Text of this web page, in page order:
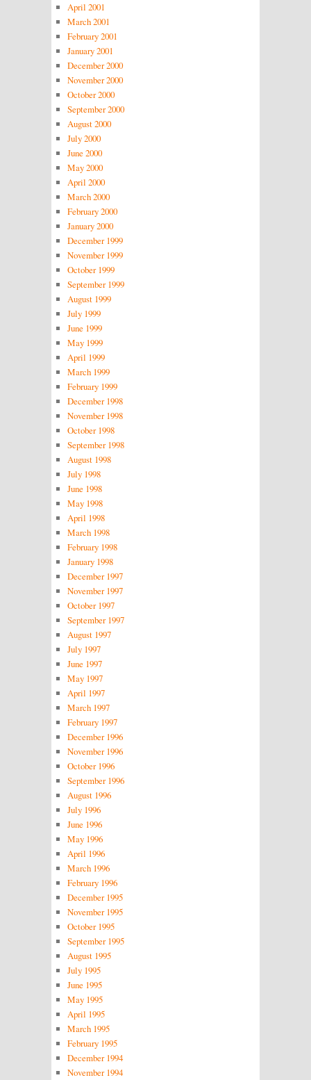
April 2001
March 2001
February 2001
January 2001
December 2000
November 2000
October 2000
September 2000
August 2000
July 2000
June 2000
May 2000
April 2000
March 2000
February 2000
January 2000
December 1999
November 1999
October 1999
September 1999
August 1999
July 1999
June 1999
May 1999
April 1999
March 1999
February 1999
December 1998
November 1998
October 1998
September 1998
August 1998
July 1998
June 1998
May 1998
April 1998
March 1998
February 1998
January 1998
December 1997
November 1997
October 1997
September 1997
August 1997
July 1997
June 1997
May 1997
April 1997
March 1997
February 1997
December 1996
November 1996
October 1996
September 1996
August 1996
July 1996
June 1996
May 1996
April 1996
March 1996
February 1996
December 1995
November 1995
October 1995
September 1995
August 1995
July 1995
June 1995
May 1995
April 1995
March 1995
February 1995
December 1994
November 1994